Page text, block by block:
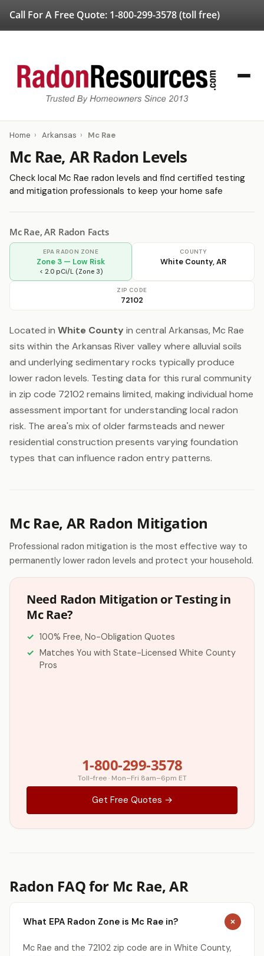
Call For A Free Quote: 1-800-299-3578(toll free)
Home › Arkansas › Mc Rae
Mc Rae, AR Radon Levels
Check local Mc Rae radon levels and find certified testing
and mitigation professionals to keep your home safe
Mc Rae, AR Radon Facts
EPA RADON ZONE
Zone 3 — Low Risk
< 2.0 pCi/L (Zone 3)
COUNTY
White County, AR
ZIP CODE
72102
Located in White County in central Arkansas, Mc Rae
sits within the Arkansas River valley where alluvial soils
and underlying sedimentary rocks typically produce
lower radon levels. Testing data for this rural community
in zip code 72102 remains limited, making individual home
assessment important for understanding local radon
risk. The area's mix of older farmsteads and newer
residential construction presents varying foundation
types that can influence radon entry patterns.
Mc Rae, AR Radon Mitigation
Professional radon mitigation is the most effective way to
permanently lower radon levels and protect your household.
Need Radon Mitigation or Testing in
Mc Rae?
100% Free, No-Obligation Quotes
Matches You with State-Licensed White County
Pros
1-800-299-3578
Toll-free · Mon–Fri 8am–6pm ET
Get Free Quotes →
Radon FAQ for Mc Rae, AR
What EPA Radon Zone is Mc Rae in?
Mc Rae and the 72102 zip code are in White County,